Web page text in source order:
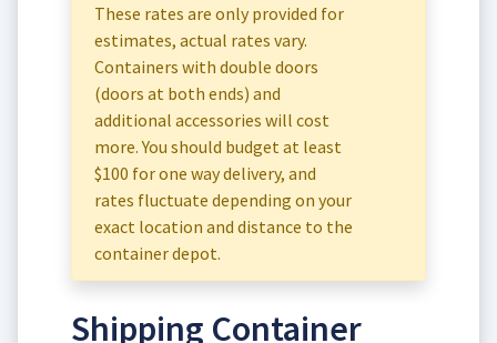
These rates are only provided for
estimates, actual rates vary.
Containers with double doors
(doors at both ends) and
additional accessories will cost
more. You should budget at least
$100 for one way delivery, and
rates fluctuate depending on your
exact location and distance to the
container depot.
Shipping Container